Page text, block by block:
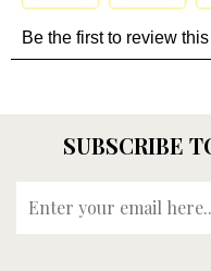
SUBSCRIBE